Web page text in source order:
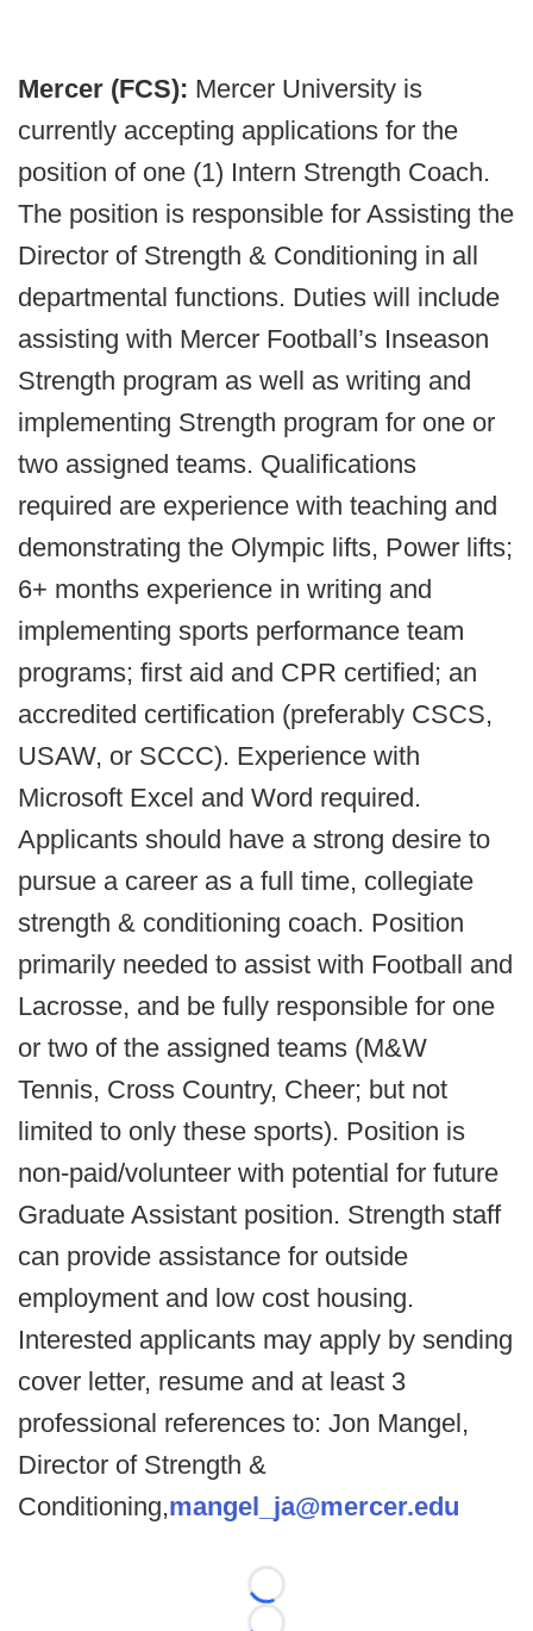
Mercer (FCS): Mercer University is
currently accepting applications for the
position of one (1) Intern Strength Coach.
The position is responsible for Assisting the
Director of Strength & Conditioning in all
departmental functions. Duties will include
assisting with Mercer Football’s Inseason
Strength program as well as writing and
implementing Strength program for one or
two assigned teams. Qualifications
required are experience with teaching and
demonstrating the Olympic lifts, Power lifts;
6+ months experience in writing and
implementing sports performance team
programs; first aid and CPR certified; an
accredited certification (preferably CSCS,
USAW, or SCCC). Experience with
Microsoft Excel and Word required.
Applicants should have a strong desire to
pursue a career as a full time, collegiate
strength & conditioning coach. Position
primarily needed to assist with Football and
Lacrosse, and be fully responsible for one
or two of the assigned teams (M&W
Tennis, Cross Country, Cheer; but not
limited to only these sports). Position is
non-paid/volunteer with potential for future
Graduate Assistant position. Strength staff
can provide assistance for outside
employment and low cost housing.
Interested applicants may apply by sending
cover letter, resume and at least 3
professional references to: Jon Mangel,
Director of Strength &
Conditioning,mangel_ja@mercer.edu
Loading...